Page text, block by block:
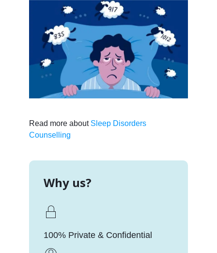
Read more about Sleep Disorders
Counselling
Why us?
100% Private & Confidential